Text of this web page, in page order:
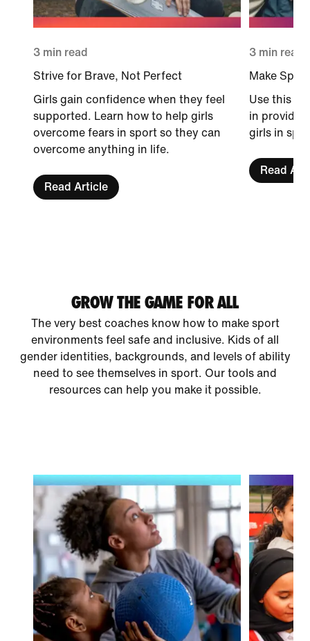
3 min read
Strive for Brave, Not Perfect
Girls gain confidence when they feel
supported. Learn how to help girls
overcome fears in sport so they can
overcome anything in life.
Read Article
3 min read
Make
Use this
in
girls in
Read
GROW THE GAME FOR ALL
The very best coaches know how to make sport
environments feel safe and inclusive. Kids of all
gender identities, backgrounds, and levels of ability
need to see themselves in sport. Our tools and
resources can help you make it possible.